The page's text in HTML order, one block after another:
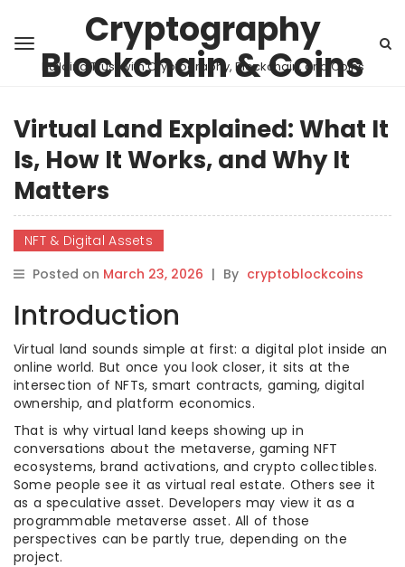
Cryptography
Blockchain & Coins
Building Trust with Cryptography, Blockchain, and Coins
Virtual Land Explained: What It
Is, How It Works, and Why It
Matters
NFT & Digital Assets
Posted on March 23, 2026 | By cryptoblockcoins
Introduction
Virtual land sounds simple at first: a digital plot inside an
online world. But once you look closer, it sits at the
intersection of NFTs, smart contracts, gaming, digital
ownership, and platform economics.
That is why virtual land keeps showing up in
conversations about the metaverse, gaming NFT
ecosystems, brand activations, and crypto collectibles.
Some people see it as virtual real estate. Others see it
as a speculative asset. Developers may view it as a
programmable metaverse asset. All of those
perspectives can be partly true, depending on the
project.